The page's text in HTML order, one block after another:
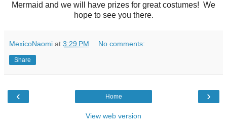
Mermaid and we will have prizes for great costumes! We
hope to see you there.
MexicoNaomi at 3:29 PM No comments:
Share
‹ ›
Home
View web version